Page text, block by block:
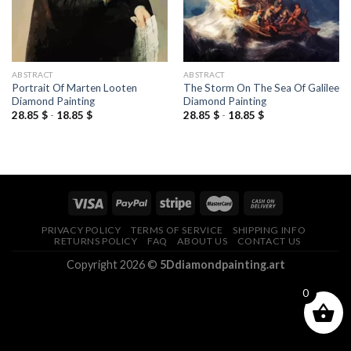
ABSTRACT
Portrait Of Marten Looten
Diamond Painting
28.85 $- 18.85 $
ABSTRACT
The Storm On The Sea Of Galilee
Diamond Painting
28.85 $- 18.85 $
PRIVACY POLICY TERMS OF SERVICE
SHIPPING INFO
RETURNS POLICY
FAQ ABOUT US CONTACT US
Copyright 2026 © 5Ddiamondpainting.art
0